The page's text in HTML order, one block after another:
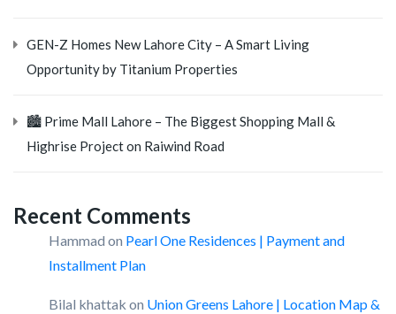
GEN-Z Homes New Lahore City – A Smart Living
Opportunity by Titanium Properties
🏙️ Prime Mall Lahore – The Biggest Shopping Mall &
Highrise Project on Raiwind Road
Recent Comments
Hammad on Pearl One Residences | Payment and
Installment Plan
Bilal khattak on Union Greens Lahore | Location Map &